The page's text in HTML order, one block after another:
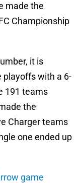
made the
Championship
it is
playoffs with a 6-
191 teams
the
Charger teams
one ended up
game